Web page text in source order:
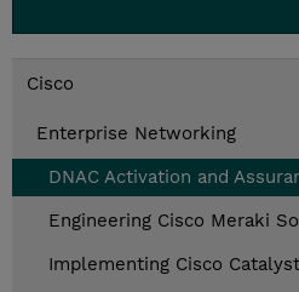
Cisco
Enterprise Networking
DNAC Activation and
Engineering Cisco Meraki
Implementing Cisco